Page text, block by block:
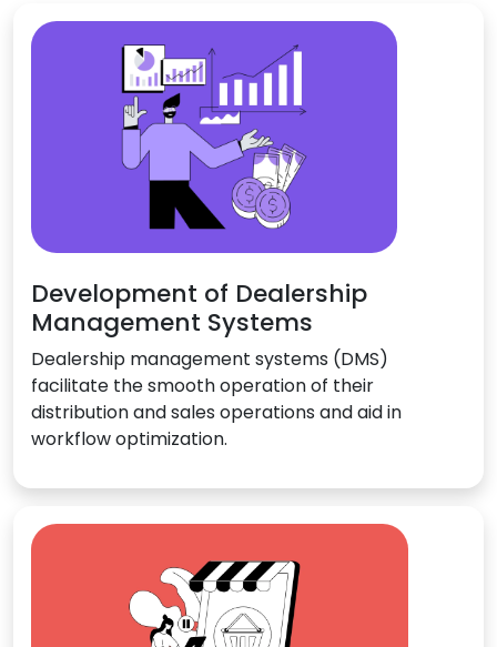
Development of Dealership
Management Systems
Dealership management systems (DMS)
facilitate the smooth operation of their
distribution and sales operations and aid in
workflow optimization.